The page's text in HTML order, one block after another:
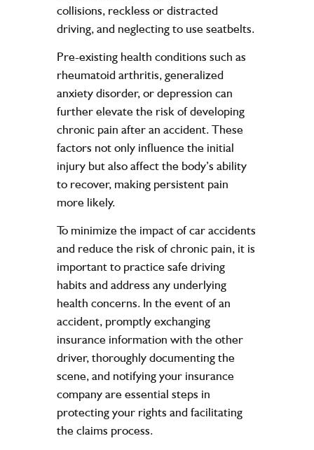
collisions, reckless or distracted
driving, and neglecting to use seatbelts.
Pre-existing health conditions such as
rheumatoid arthritis, generalized
anxiety disorder, or depression can
further elevate the risk of developing
chronic pain after an accident. These
factors not only influence the initial
injury but also affect the body’s ability
to recover, making persistent pain
more likely.
To minimize the impact of car accidents
and reduce the risk of chronic pain, it is
important to practice safe driving
habits and address any underlying
health concerns. In the event of an
accident, promptly exchanging
insurance information with the other
driver, thoroughly documenting the
scene, and notifying your insurance
company are essential steps in
protecting your rights and facilitating
the claims process.